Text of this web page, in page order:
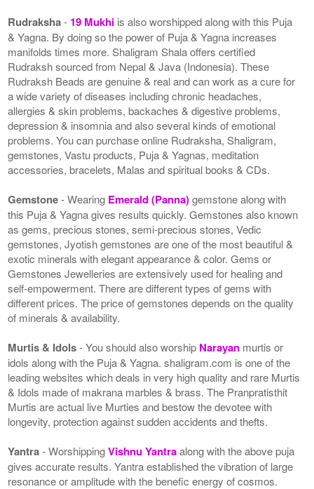
Rudraksha- 19 Mukhi is also worshipped along with this Puja
& Yagna. By doing so the power of Puja & Yagna increases
manifolds times more. Shaligram Shala offers certified
Rudraksh sourced from Nepal & Java (Indonesia). These
Rudraksh Beads are genuine & real and can work as a cure for
a wide variety of diseases including chronic headaches,
allergies & skin problems, backaches & digestive problems,
depression & insomnia and also several kinds of emotional
problems. You can purchase online Rudraksha, Shaligram,
gemstones, Vastu products, Puja & Yagnas, meditation
accessories, bracelets, Malas and spiritual books & CDs.
Gemstone- Wearing Emerald (Panna)gemstone along with
this Puja & Yagna gives results quickly. Gemstones also known
as gems, precious stones, semi-precious stones, Vedic
gemstones, Jyotish gemstones are one of the most beautiful &
exotic minerals with elegant appearance & color. Gems or
Gemstones Jewelleries are extensively used for healing and
self-empowerment. There are different types of gems with
different prices. The price of gemstones depends on the quality
of minerals & availability.
Murtis & Idols- You should also worship Narayan murtis or
idols along with the Puja & Yagna. shaligram.com is one of the
leading websites which deals in very high quality and rare Murtis
& Idols made of makrana marbles & brass. The Pranpratisthit
Murtis are actual live Murties and bestow the devotee with
longevity, protection against sudden accidents and thefts.
Yantra- WorshippingVishnu Yantraalong with the above puja
gives accurate results. Yantra established the vibration of large
resonance or amplitude with the benefic energy of cosmos.